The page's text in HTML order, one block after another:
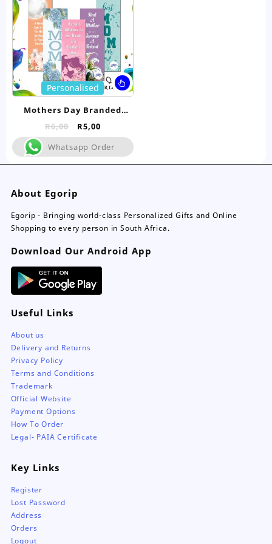
chosen
page
This
product
The
options
may
the
product
Personalised
Mothers Day Branded
Bookmarks
R6,00
Original
price
was:
R6,00.
R5,00Current
price
is:
R5,00.
Whatsapp Order
About Egorip
Egorip - Bringing world-class Personalized Gifts and Online
Shopping to every person in South Africa.
Download Our Android App
Useful Links
About us
Delivery and Returns
Privacy Policy
Terms and Conditions
Trademark
Official Website
Payment Options
How To Order
Legal- PAIA Certificate
Key Links
Register
Lost Password
Address
Orders
Logout